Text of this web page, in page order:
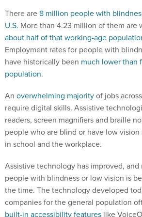
There are 8 million people with
U.S. More than 4.23 million of them are
about half of that working-age
Employment rates for people with
have historically been much lower than
population.
An overwhelming majorityof jobs
require digital skills. Assistive
readers, screen magnifiers and braille
people who are blind or have low
in school and the workplace.
Assistive technology has improved,
people with blindness or low vision is
the time. The technology developed
companies for the general population
built-in accessibility features like